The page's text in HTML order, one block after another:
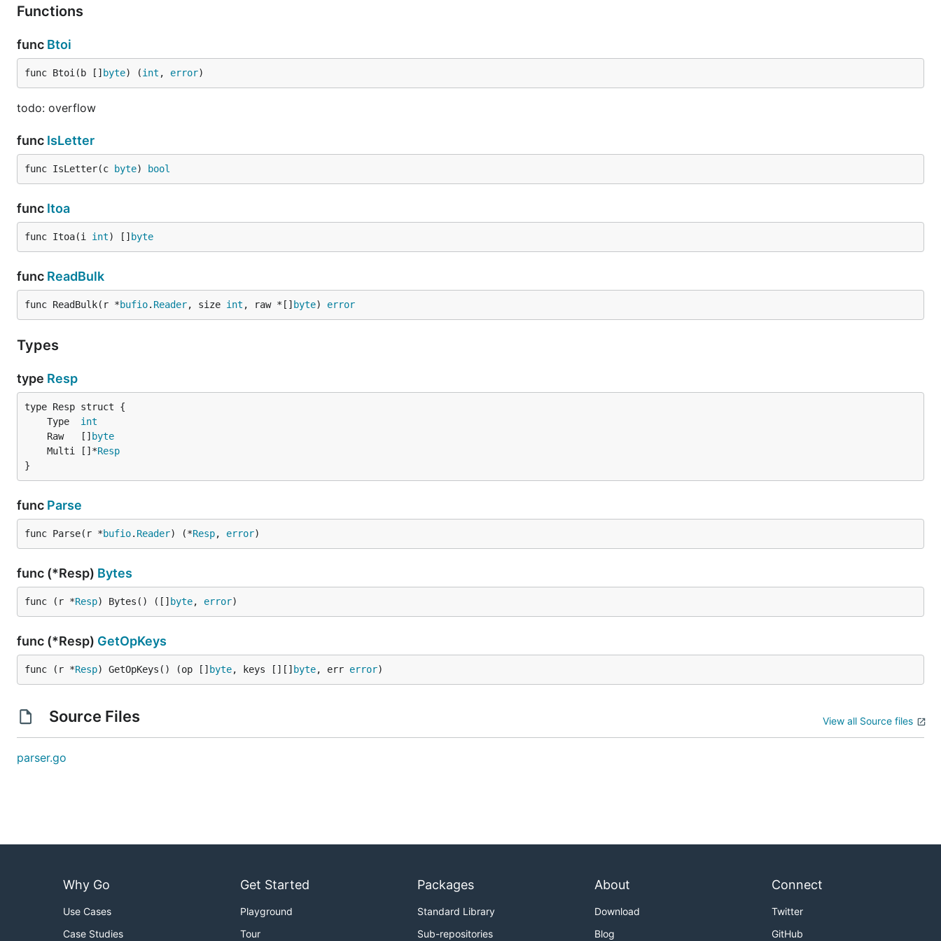
Functions
func Btoi
func Btoi(b [] byte) (int , error)
todo: overflow
func IsLetter
func IsLetter(c byte) bool
func Itoa
func Itoa(i int) [] byte
func ReadBulk
func ReadBulk(r *bufio. Reader, size int , raw *[] byte) error
Types
type Resp
	Type
int
	Raw   []
byte
	Multi []*
Resp
}
func Parse
func Parse(r *bufio. Reader) (*Resp, error)
func (*Resp) Bytes
func (r *Resp) Bytes() ([] byte, error)
func (*Resp) GetOpKeys
func (r *Resp) GetOpKeys() (op [] byte, keys [][] byte, err error)
Source Files View all Source files
parser.go
Why Go
Use Cases
Case Studies
Get Started
Playground
Tour
Packages
Standard Library
Sub-repositories
About
Download
Blog
Connect
Twitter
GitHub